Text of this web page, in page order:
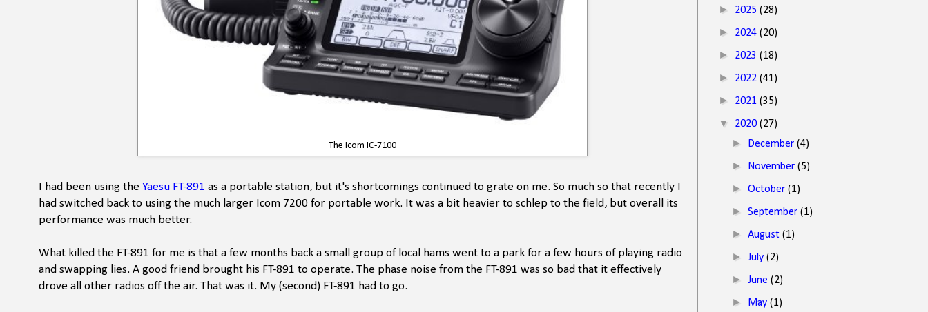
The Icom IC-7100
I had been using the Yaesu FT-891 as a portable station, but it's shortcomings continued to grate on me. So much so that recently I
had switched back to using the much larger Icom 7200 for portable work. It was a bit heavier to schlep to the field, but overall its
performance was much better.
What killed the FT-891 for me is that a few months back a small group of local hams went to a park for a few hours of playing radio
and swapping lies. A good friend brought his FT-891 to operate. The phase noise from the FT-891 was so bad that it effectively
drove all other radios off the air. That was it. My (second) FT-891 had to go.
► 2025 (28)
► 2024 (20)
► 2023 (18)
► 2022 (41)
► 2021 (35)
▼ 2020 (27)
► December(4)
► November(5)
►October(1)
►September(1)
►August(1)
►July(2)
►June(2)
► May(1)